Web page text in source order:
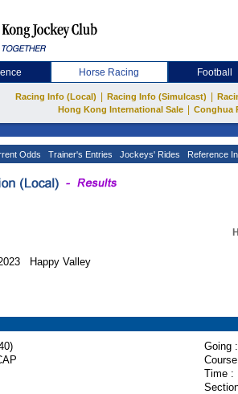
Horse Racing Football
Racing Info (Local) Racing Info (Simulcast)
Hong Kong International Sale
Conghua
Odds Trainer's Entries Jockeys' Rides Reference
Happy Valley
Going :
Time :